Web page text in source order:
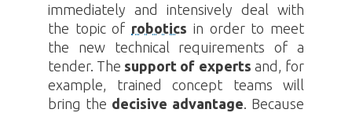
immediately and intensively deal with
the topic of robotics in order to meet
the new technical requirements of a
tender. The support of experts and, for
example, trained concept teams will
bring the decisive advantage . Because